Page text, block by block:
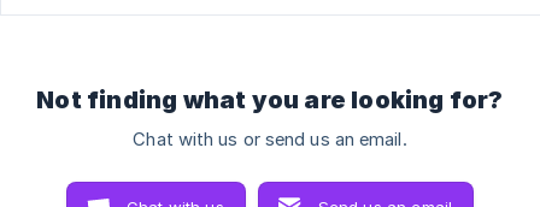
Not finding what you are looking for?
Chat with us or send us an email.